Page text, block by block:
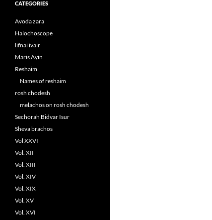
CATEGORIES
Avoda zara
Halochoscope
lifnai ivair
Maris Ayin
Reshaim
Names of reshaim
rosh chodesh
melachos on rosh chodesh
Sechorah Bidvar Isur
Sheva brachos
Vol XXVI
Vol. XII
Vol. XIII
Vol. XIV
Vol. XIX
Vol. XV
Vol. XVI